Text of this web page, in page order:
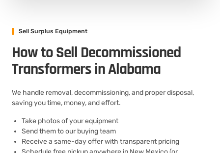
Sell Surplus Equipment
How to Sell Decommissioned
Transformers in Alabama
We handle removal, decommissioning, and proper disposal,
saving you time, money, and effort.
Take photos of your equipment
Send them to our buying team
Receive a same-day offer with transparent pricing